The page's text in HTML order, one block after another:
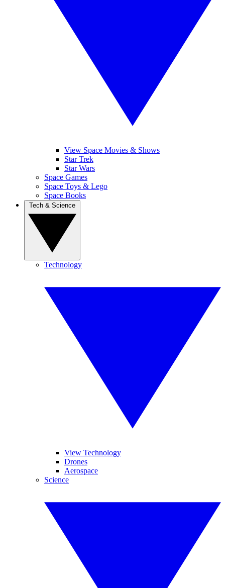
View Space Movies & Shows
Star Trek
Star Wars
Space Games
Space Toys & Lego
Space Books
Technology
View Technology
Drones
Aerospace
Science